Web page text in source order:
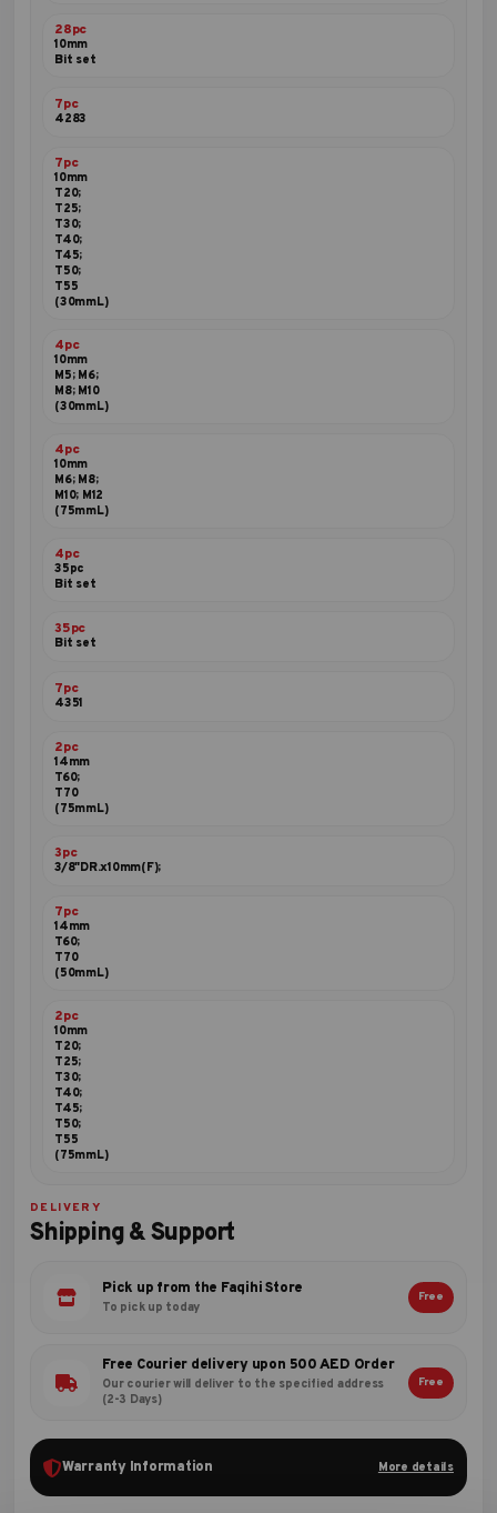
28pc
10mm
Bit set
7pc
4283
7pc
10mm
T20;
T25;
T30;
T40;
T45;
T50;
T55
(30mmL)
4pc
10mm
M5; M6;
M8; M10
(30mmL)
4pc
10mm
M6; M8;
M10; M12
(75mmL)
4pc
35pc
Bit set
35pc
Bit set
7pc
4351
2pc
14mm
T60;
T70
(75mmL)
3pc
3/8"DR.x10mm(F);
7pc
14mm
T60;
T70
(50mmL)
2pc
10mm
T20;
T25;
T30;
T40;
T45;
T50;
T55
(75mmL)
DELIVERY
Shipping & Support
Pick up from the Faqihi Store
To pick up today
Free
Free Courier delivery upon 500 AED Order
Our courier will deliver to the specified address
(2-3 Days)
Free
Warranty Information More details